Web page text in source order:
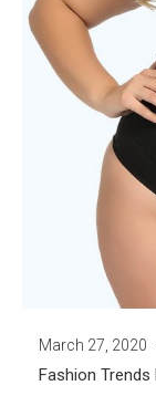
March 27, 2020
Fashion Trends